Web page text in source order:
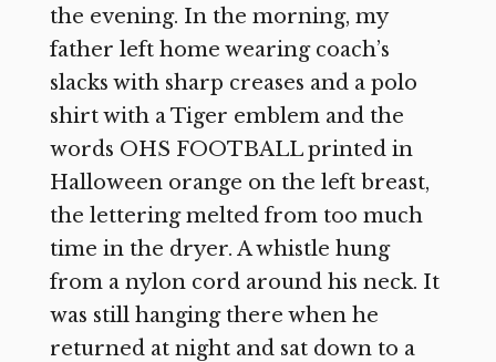
the evening. In the morning, my
father left home wearing coach’s
slacks with sharp creases and a polo
shirt with a Tiger emblem and the
words OHS FOOTBALL printed in
Halloween orange on the left breast,
the lettering melted from too much
time in the dryer. A whistle hung
from a nylon cord around his neck. It
was still hanging there when he
returned at night and sat down to a